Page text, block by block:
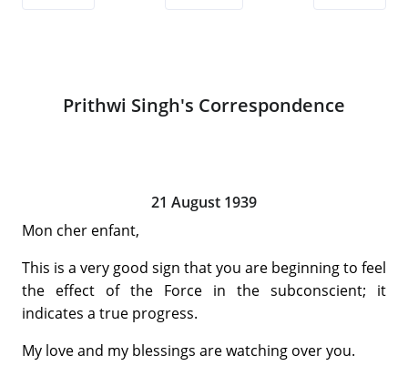
Prithwi Singh's Correspondence
21 August 1939
Mon cher enfant,
This is a very good sign that you are beginning to feel
the effect of the Force in the subconscient; it
indicates a true progress.
My love and my blessings are watching over you.